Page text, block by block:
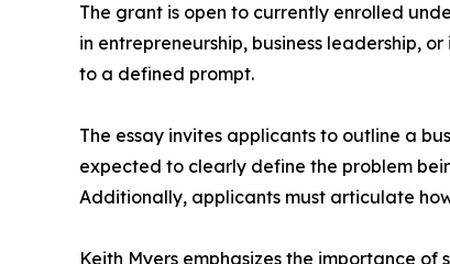
The grant is open to currently enrolled
in entrepreneurship, business leadership,
to a defined prompt.
The essay invites applicants to outline a
expected to clearly define the problem
Additionally, applicants must articulate
Keith Myers emphasizes the importance